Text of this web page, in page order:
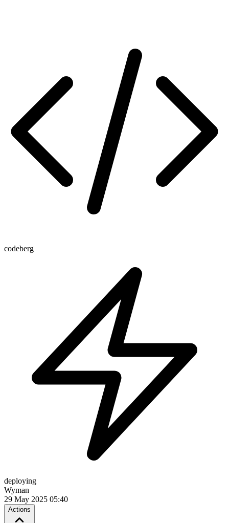
codeberg
deploying
Wyman
29 May 2025 05:40
Actions